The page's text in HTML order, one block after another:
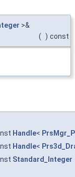
>&
( ) const
Handle<
Handle<
Standard_Integer